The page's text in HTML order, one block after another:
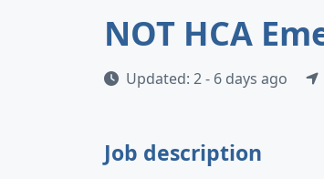
NOT HCA
Updated: 2 - 6 days ago
Job description